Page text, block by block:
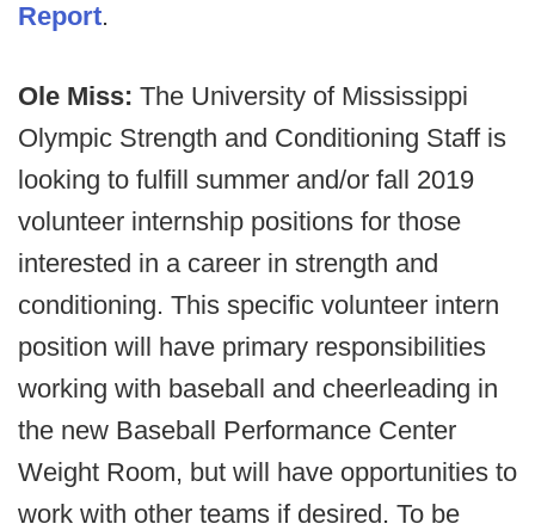
Report.
Ole Miss: The University of Mississippi
Olympic Strength and Conditioning Staff is
looking to fulfill summer and/or fall 2019
volunteer internship positions for those
interested in a career in strength and
conditioning. This specific volunteer intern
position will have primary responsibilities
working with baseball and cheerleading in
the new Baseball Performance Center
Weight Room, but will have opportunities to
work with other teams if desired. To be